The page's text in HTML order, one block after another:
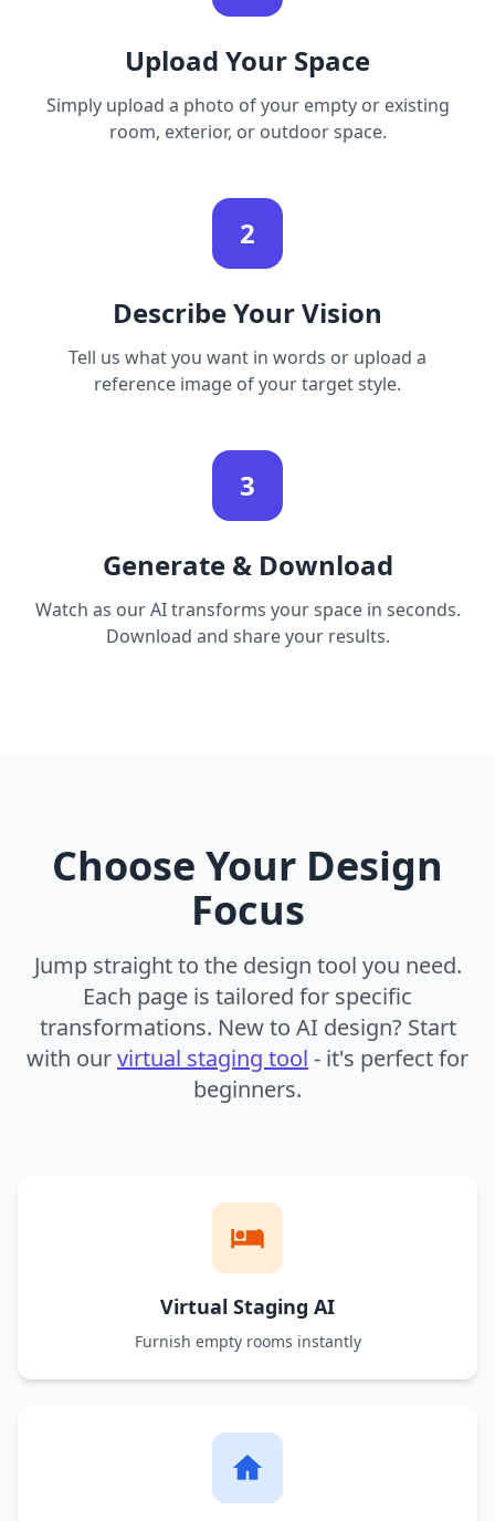
Upload Your Space
Simply upload a photo of your empty or existing
room, exterior, or outdoor space.
2
Describe Your Vision
Tell us what you want in words or upload a
reference image of your target style.
3
Generate & Download
Watch as our AI transforms your space in seconds.
Download and share your results.
Choose Your Design
Focus
Jump straight to the design tool you need.
Each page is tailored for specific
transformations. New to AI design? Start
with ourvirtual staging tool - it's perfect for
beginners.
Virtual Staging AI
Furnish empty rooms instantly